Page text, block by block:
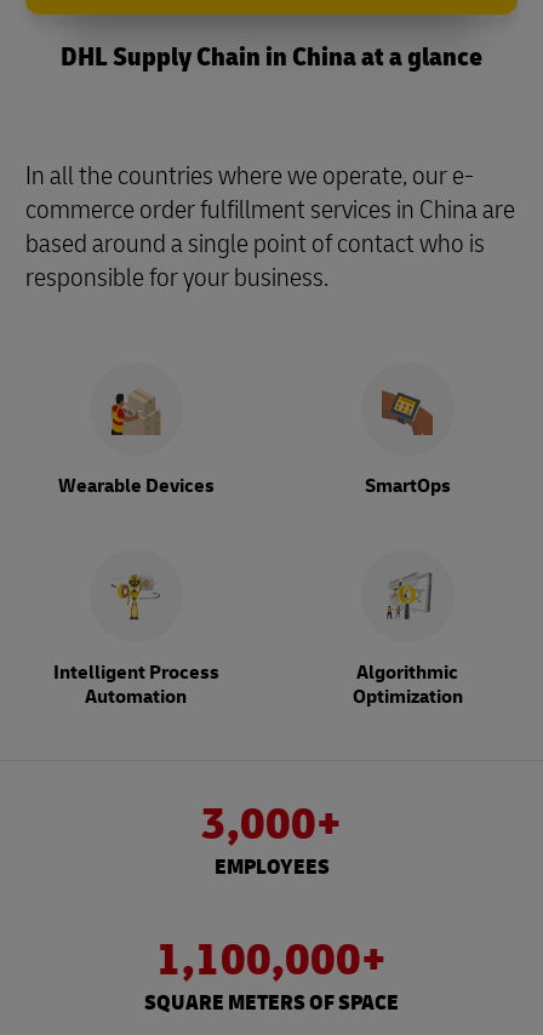
DHL Supply Chain in China at a glance
In all the countries where we operate, our e-
commerce order fulfillment services in China are
based around a single point of contact who is
responsible for your business.
Wearable Devices SmartOps
Intelligent Process
Automation
Algorithmic
Optimization
3,000+
EMPLOYEES
1,100,000+
SQUARE METERS OF SPACE